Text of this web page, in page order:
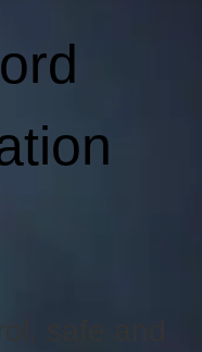
safe and